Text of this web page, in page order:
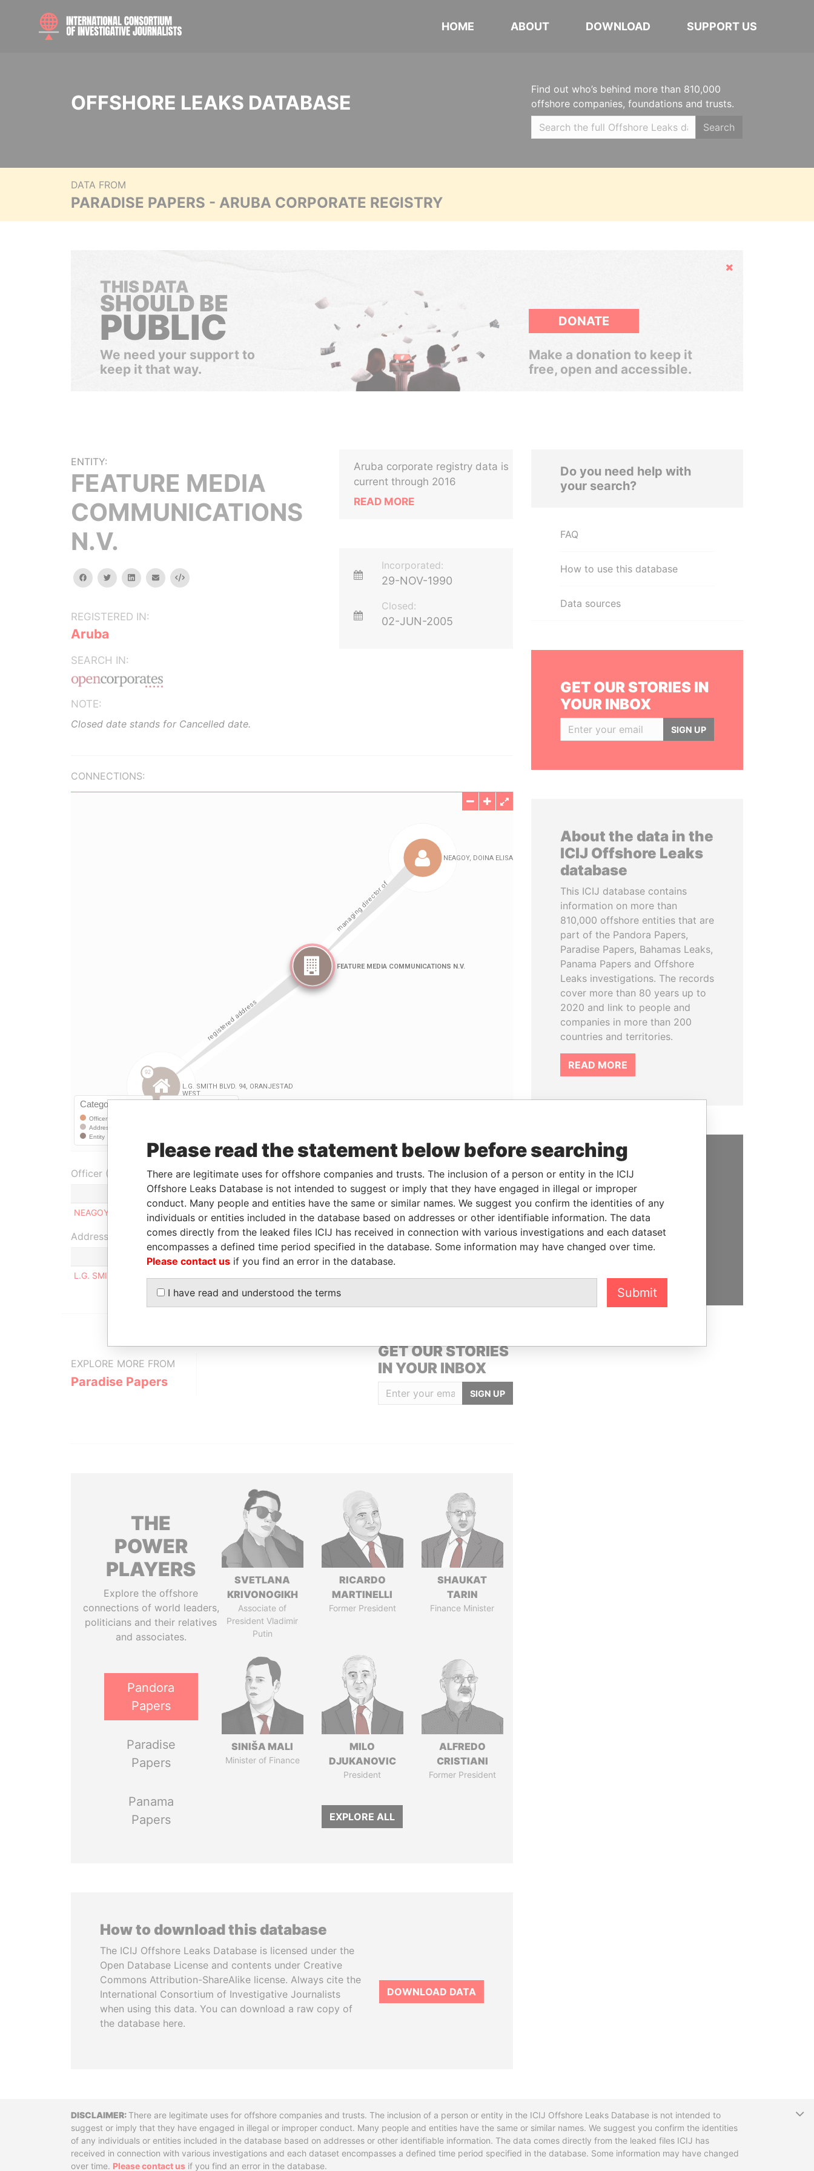
HOME ABOUT DOWNLOAD SUPPORT US
OFFSHORE LEAKS DATABASE
Find out who’s behind more than 810,000
offshore companies, foundations and trusts.
Search
DATA FROM
PARADISE PAPERS - ARUBA CORPORATE REGISTRY
Hide
THIS DATA
SHOULD BE
PUBLIC
We need your support to
keep it that way.
DONATE
Make a donation to keep it
free, open and accessible.
ENTITY:
FEATURE MEDIA
COMMUNICATIONS
N.V.
facebooktwitterlinkedinemail Embed
REGISTERED IN:
Aruba
SEARCH IN:
NOTE:
Closed date stands for Cancelled date.
Aruba corporate registry data is
current through 2016
READ MORE
Incorporated:
29-NOV-1990
Closed:
02-JUN-2005
CONNECTIONS:
Linkurious and Neo4j
Officer (1)
Role From To
Data From
NEAGOY, DOINA ELISABETH
Managing director 22-APR-2002 Paradise Papers
Address (1)
L.G. SMITH BLVD. 94, ORANJESTAD WEST
EXPLORE MORE FROM
Paradise Papers
GET OUR STORIES
IN YOUR INBOX
SIGN UP
THE
POWER
PLAYERS
Explore the offshore
connections of world leaders,
politicians and their relatives
and associates.
Pandora
Papers
Paradise
Papers
Panama
Papers
SVETLANA
KRIVONOGIKH
Associate of
President Vladimir
Putin
RICARDO
MARTINELLI
Former President
SHAUKAT
TARIN
Finance Minister
SINIŠA MALI
Minister of Finance
MILO
DJUKANOVIC
President
ALFREDO
CRISTIANI
Former President
EXPLORE ALL
How to download this database
The ICIJ Offshore Leaks Database is licensed under the
Open Database License and contents under Creative
Commons Attribution-ShareAlike license. Always cite the
International Consortium of Investigative Journalists
when using this data. You can download a raw copy of
the database here.
DOWNLOAD DATA
Do you need help with
your search?
FAQ
How to use this database
Data sources
GET OUR STORIES IN
YOUR INBOX
SIGN UP
About the data in the
ICIJ Offshore Leaks
database
This ICIJ database contains
information on more than
810,000 offshore entities that are
part of the Pandora Papers,
Paradise Papers, Bahamas Leaks,
Panama Papers and Offshore
Leaks investigations. The records
cover more than 80 years up to
2020 and link to people and
companies in more than 200
countries and territories.
READ MORE
SUPPORT US
We depend on the generous
support of readers like you to
help us expose corruption and
hold the powerful to account
DisclaimerThere are legitimate uses for offshore companies and trusts. The inclusion of a person or entity in the ICIJ Offshore Leaks Database is not intended to
suggest or imply that they have engaged in illegal or improper conduct. Many people and entities have the same or similar names. We suggest you confirm the identities
of any individuals or entities included in the database based on addresses or other identifiable information. The data comes directly from the leaked files ICIJ has
received in connection with various investigations and each dataset encompasses a defined time period specified in the database. Some information may have changed
over time. Please contact us if you find an error in the database.
Please read the statement below before searching
There are legitimate uses for offshore companies and trusts. The inclusion of a person or entity in the ICIJ
Offshore Leaks Database is not intended to suggest or imply that they have engaged in illegal or improper
conduct. Many people and entities have the same or similar names. We suggest you confirm the identities of any
individuals or entities included in the database based on addresses or other identifiable information. The data
comes directly from the leaked files ICIJ has received in connection with various investigations and each dataset
encompasses a defined time period specified in the database. Some information may have changed over time.
Please contact us if you find an error in the database.
I have read and understood the terms Submit